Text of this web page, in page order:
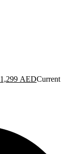
1,299 AEDCurrent